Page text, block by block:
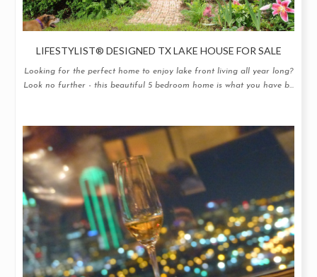
LIFESTYLIST® DESIGNED TX LAKE HOUSE FOR SALE
Looking for the perfect home to enjoy lake front living all year long?
Look no further - this beautiful 5 bedroom home is what you have b...